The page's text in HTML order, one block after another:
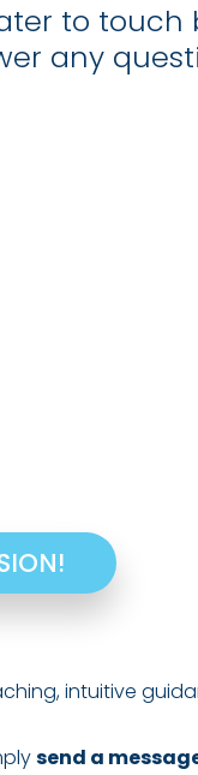
to touch
any
intuitive
send a